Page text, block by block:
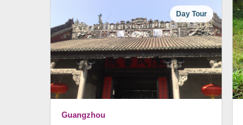
Day Tour
Guangzhou